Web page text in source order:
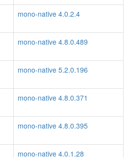
mono-native 4.0.2.4
mono-native 4.8.0.489
mono-native 5.2.0.196
mono-native 4.8.0.371
mono-native 4.8.0.395
mono-native 4.0.1.28